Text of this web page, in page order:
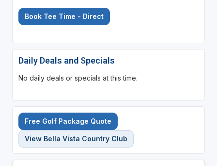
Book Tee Time - Direct
Daily Deals and Specials
No daily deals or specials at this time.
Free Golf Package Quote
View Bella Vista Country Club